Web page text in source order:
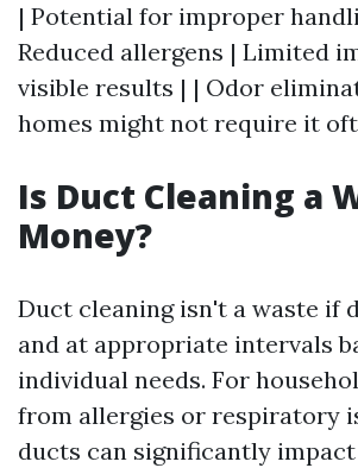
| Potential for improper
Reduced allergens | Limited
visible results | | Odor
homes might not require it
Is Duct Cleaning a
Money?
Duct cleaning isn't a waste if
and at appropriate intervals
individual needs. For
from allergies or respiratory
ducts can significantly